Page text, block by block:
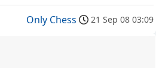
Only Chess 21 Sep 08 03:09